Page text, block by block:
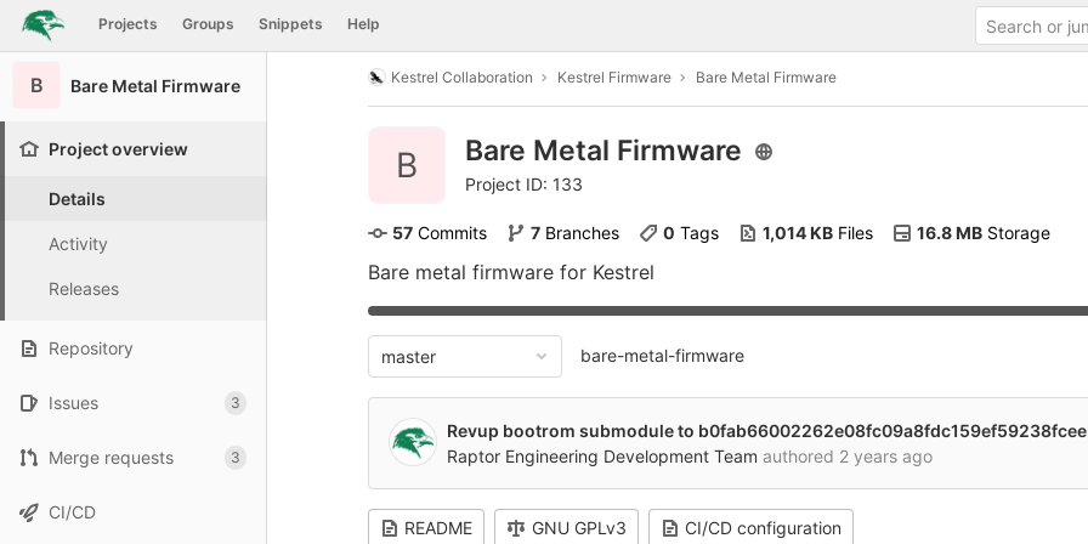
Skip to content
GitLab Projects Groups Snippets Help
B Bare Metal Firmware
Project overview
Details
Activity
Releases
Repository
Issues 3
Merge requests 3
CI/CD
Kestrel Collaboration Kestrel Firmware Bare Metal Firmware
B Bare Metal Firmware
Project ID: 133
57 Commits 7 Branches 0 Tags 1,014 KB Files 16.8 MB Storage
Bare metal firmware for Kestrel
master bare-metal-firmware
Revup bootrom submodule to
Raptor Engineering Development Team authored 2 years ago
README GNU GPLv3 CI/CD configuration